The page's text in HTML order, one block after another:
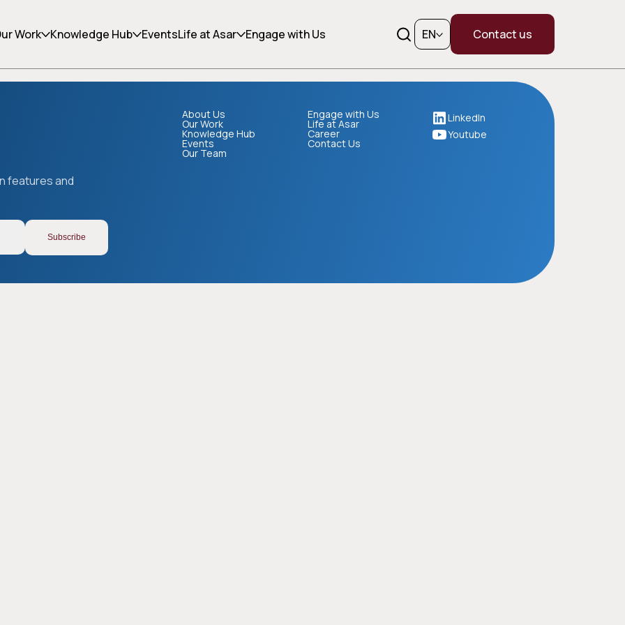
Copy link
Work Knowledge Hub EventsLife at Asar Engage with Us EN Contact us
can help.
features and
About Us
Our Work
Knowledge Hub
Events
Our Team
Engage with Us
Life at Asar
Career
Contact Us
LinkedIn
Youtube